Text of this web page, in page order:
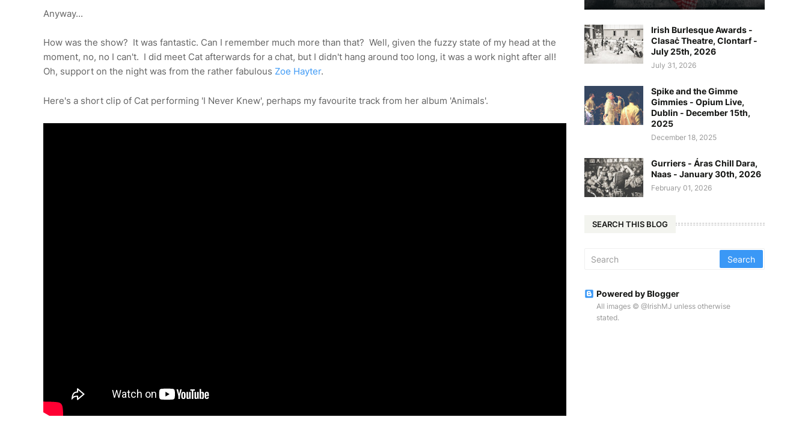
Anyway...
How was the show? It was fantastic. Can I remember much more than that? Well, given the fuzzy state of my head at the
moment, no, no I can't. I did meet Cat afterwards for a chat, but I didn't hang around too long, it was a work night after all!
Oh, support on the night was from the rather fabulous Zoe Hayter.
Here's a short clip of Cat performing 'I Never Knew', perhaps my favourite track from her album 'Animals'.
Irish Burlesque Awards -
Clasaċ Theatre, Clontarf -
July 25th, 2026
July 31, 2026
Spike and the Gimme
Gimmies - Opium Live,
Dublin - December 15th,
2025
December 18, 2025
Gurriers - Áras Chill Dara,
Naas - January 30th, 2026
February 01, 2026
SEARCH THIS BLOG
Powered by Blogger
All images © @IrishMJ unless otherwise
stated.